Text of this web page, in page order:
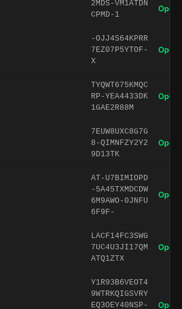
2MDS-VM1ATDN
CPMD-1
Open
-OJJ4S64KPRR
7EZ07P5YTOF-
X
Open
TYQWT675KMQC
RP-YEA4433DK
1GAE2R88M
Open
7EUW8UXC8G7G
8-QIMNFZY2Y2
9D13TK
Open
AT-U7BIMIOPD
-5A45TXMDCDW
6M9AWO-0JNFU
6F9F-
Open
LACF14FC3SWG
7UC4U3JI17QM
ATQ1ZTX
Open
Y1R93B6VEOT4
9WTRKQIGSVRY
EQ3OEY40NSP-
Open